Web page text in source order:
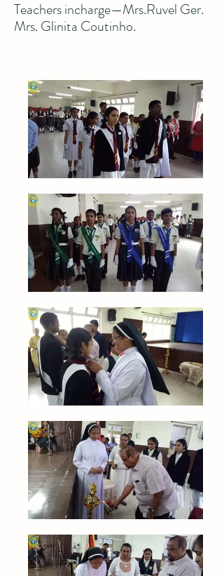
Teachers incharge—Mrs.Ruvel Ger.
Mrs. Glinita Coutinho.